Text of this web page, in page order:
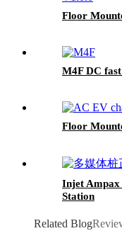
Floor
M4F DC
Floor
Injet Ampax
Station
Related Blog